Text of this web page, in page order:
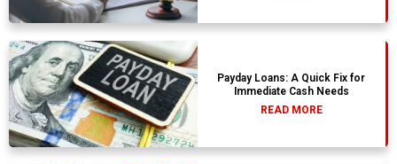
Payday Loans: A Quick Fix for
Immediate Cash Needs
READ MORE